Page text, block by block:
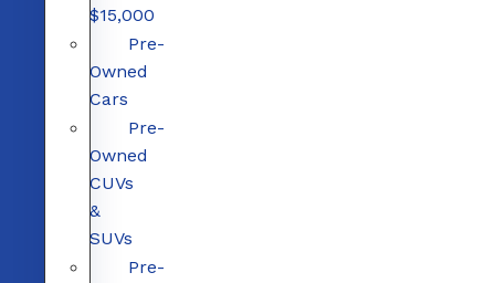
$15,000
Pre-
Owned
Cars
Pre-
Owned
CUVs
&
SUVs
Pre-